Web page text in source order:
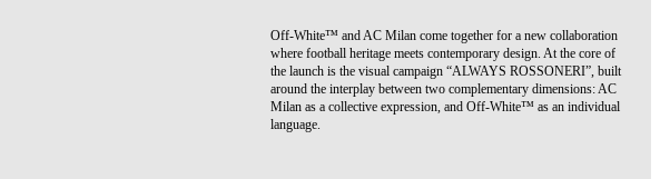
Off-White™ and AC Milan come together for a new collaboration
where football heritage meets contemporary design. At the core of
the launch is the visual campaign “ALWAYS ROSSONERI”, built
around the interplay between two complementary dimensions: AC
Milan as a collective expression, and Off-White™ as an individual
language.